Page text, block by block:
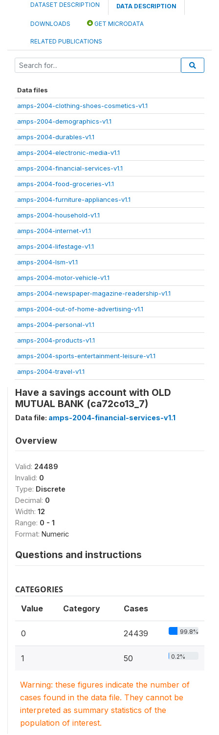
DATASET DESCRIPTION DATA DESCRIPTION
DOWNLOADS GET MICRODATA
RELATED PUBLICATIONS
Data files
amps-2004-clothing-shoes-cosmetics-v1.1
amps-2004-demographics-v1.1
amps-2004-durables-v1.1
amps-2004-electronic-media-v1.1
amps-2004-financial-services-v1.1
amps-2004-food-groceries-v1.1
amps-2004-furniture-appliances-v1.1
amps-2004-household-v1.1
amps-2004-internet-v1.1
amps-2004-lifestage-v1.1
amps-2004-lsm-v1.1
amps-2004-motor-vehicle-v1.1
amps-2004-newspaper-magazine-readership-v1.1
amps-2004-out-of-home-advertising-v1.1
amps-2004-personal-v1.1
amps-2004-products-v1.1
amps-2004-sports-entertainment-leisure-v1.1
amps-2004-travel-v1.1
Have a savings account with OLD
MUTUAL BANK (ca72co13_7)
Data file: amps-2004-financial-services-v1.1
Overview
Valid: 24489
Invalid: 0
Type: Discrete
Decimal: 0
Width: 12
Range: 0 - 1
Format: Numeric
Questions and instructions
CATEGORIES
Value Category Cases
0 24439 99.8%
1 50 0.2%
Warning: these figures indicate the number of
cases found in the data file. They cannot be
interpreted as summary statistics of the
population of interest.